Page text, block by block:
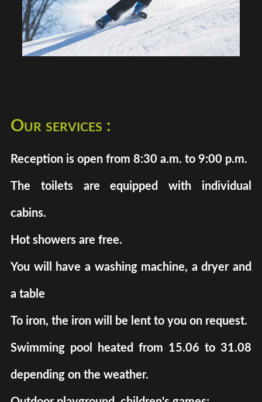
Our services :
Reception is open from 8:30 a.m. to 9:00 p.m.
The toilets are equipped with individual
cabins.
Hot showers are free.
You will have a washing machine, a dryer and
a table
To iron, the iron will be lent to you on request.
Swimming pool heated from 15.06 to 31.08
depending on the weather.